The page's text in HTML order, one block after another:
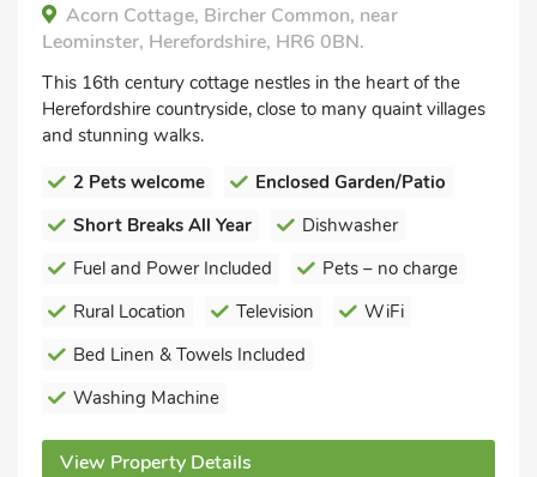
Acorn Cottage, Bircher Common, near
Leominster, Herefordshire, HR6 0BN.
This 16th century cottage nestles in the heart of the
Herefordshire countryside, close to many quaint villages
and stunning walks.
2 Pets welcome
Enclosed Garden/Patio
Short Breaks All Year
Dishwasher
Fuel and Power Included
Pets – no charge
Rural Location
Television
WiFi
Bed Linen & Towels Included
Washing Machine
View Property Details